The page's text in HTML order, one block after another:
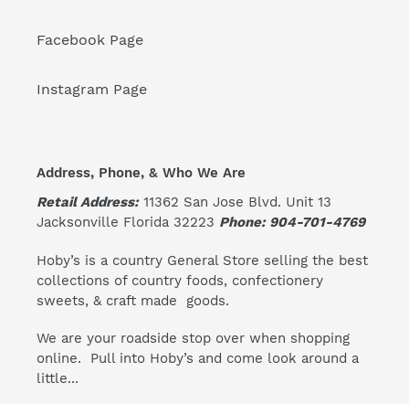
Facebook Page
Instagram Page
Address, Phone, & Who We Are
Retail Address:11362 San Jose Blvd. Unit 13
Jacksonville Florida 32223 Phone: 904-701-4769
Hoby’s is a country General Store selling the best
collections of country foods, confectionery
sweets, & craft made goods.
We are your roadside stop over when shopping
online. Pull into Hoby’s and come look around a
little...